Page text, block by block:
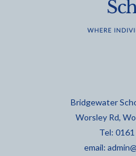
Bridgewater
Worsley Rd,
Tel:
email: